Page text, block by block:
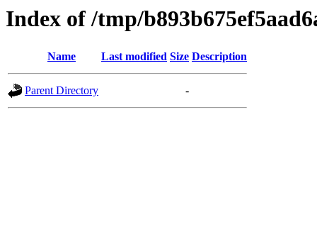
Index of /tmp/
Name Last modified Size Description
Parent Directory -